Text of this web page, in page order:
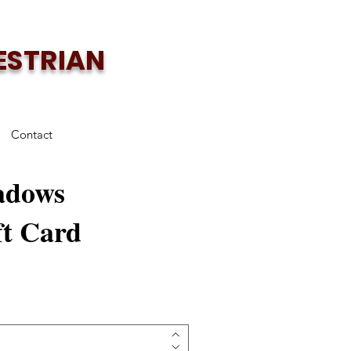
Contact
Card